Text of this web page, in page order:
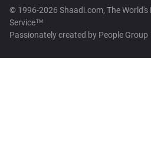
© 1996-2026 Shaadi.com, The
Service™
Passionately created by People Group